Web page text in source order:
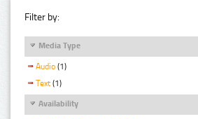
Filter by:
Media Type
Audio (1)
Text (1)
Availability